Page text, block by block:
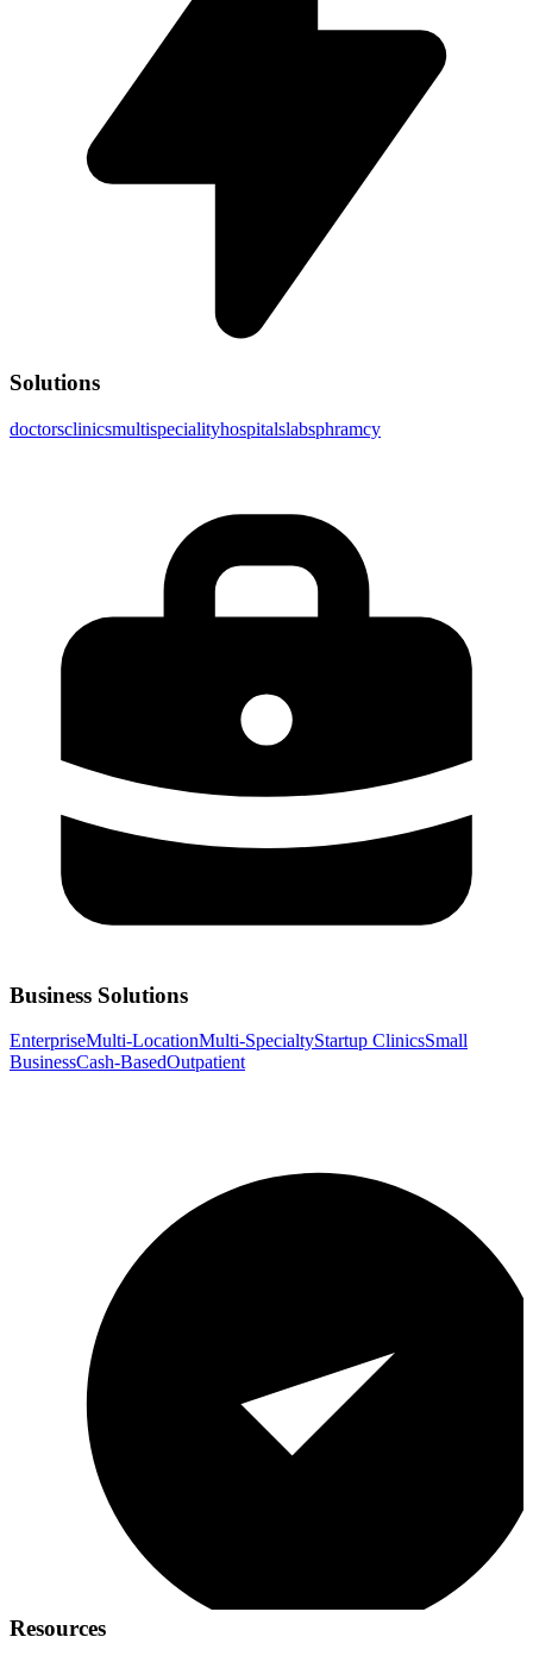
Solutions
doctorsclinicsmultispecialityhospitalslabsphramcy
Business Solutions
EnterpriseMulti-LocationMulti-SpecialtyStartup ClinicsSmall
BusinessCash-BasedOutpatient
Resources